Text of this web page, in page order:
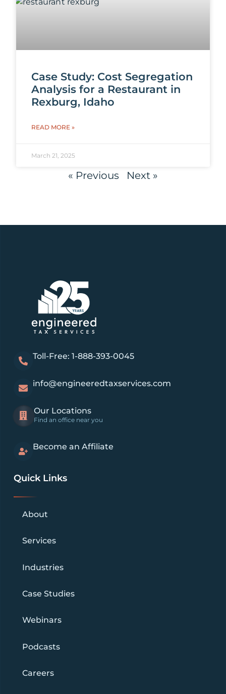
Case Study: Cost Segregation
Analysis for a Restaurant in
Rexburg, Idaho
READ MORE »
March 21, 2025
« Previous Next »
Toll-Free: 1-888-393-0045
info@engineeredtaxservices.com
Our Locations
Find an office near you
Become an Affiliate
Quick Links
About
Services
Industries
Case Studies
Webinars
Podcasts
Careers